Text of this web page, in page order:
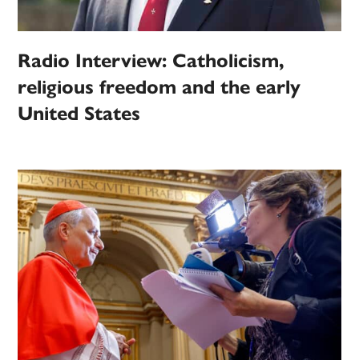
Radio Interview: Catholicism,
religious freedom and the early
United States